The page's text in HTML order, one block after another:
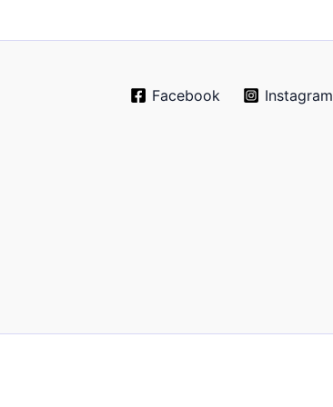
Facebook Instagram